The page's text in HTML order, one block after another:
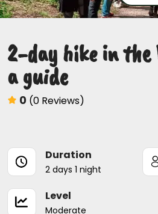
2-day hike in the
a guide
0 (0 Reviews)
Duration
2 days 1 night
Level
Moderate